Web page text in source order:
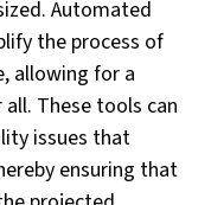
Automated
the process of
allowing for a
These tools can
issues that
ensuring that